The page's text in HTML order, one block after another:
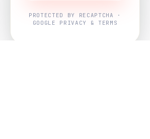
PROTECTED BY RECAPTCHA ·
GOOGLE PRIVACY & TERMS